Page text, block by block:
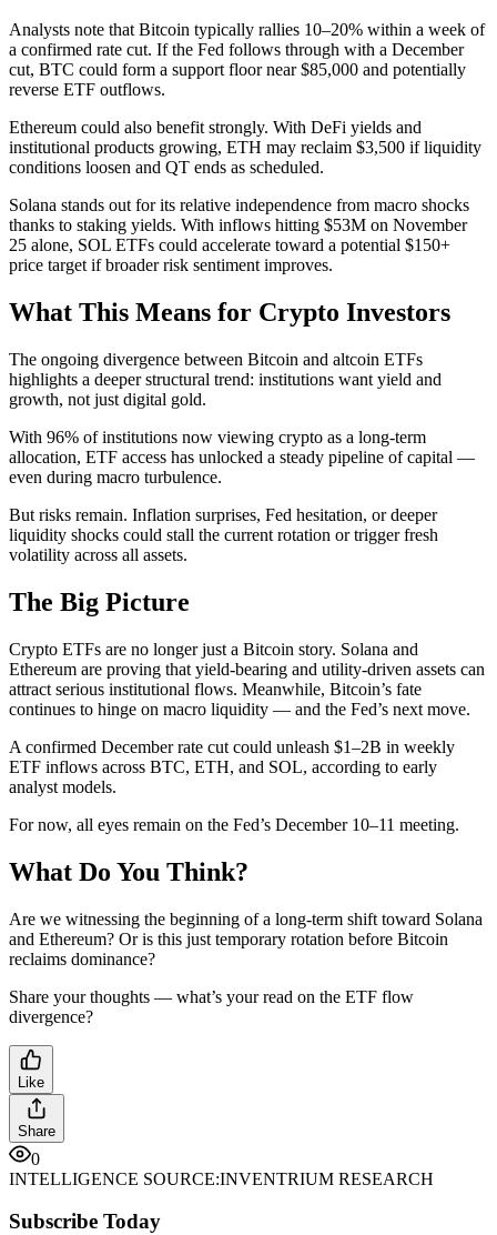
Analysts note that Bitcoin typically rallies 10–20% within a week of
a confirmed rate cut. If the Fed follows through with a December
cut, BTC could form a support floor near $85,000 and potentially
reverse ETF outflows.
Ethereum could also benefit strongly. With DeFi yields and
institutional products growing, ETH may reclaim $3,500 if liquidity
conditions loosen and QT ends as scheduled.
Solana stands out for its relative independence from macro shocks
thanks to staking yields. With inflows hitting $53M on November
25 alone, SOL ETFs could accelerate toward a potential $150+
price target if broader risk sentiment improves.
What This Means for Crypto Investors
The ongoing divergence between Bitcoin and altcoin ETFs
highlights a deeper structural trend: institutions want yield and
growth, not just digital gold.
With 96% of institutions now viewing crypto as a long-term
allocation, ETF access has unlocked a steady pipeline of capital —
even during macro turbulence.
But risks remain. Inflation surprises, Fed hesitation, or deeper
liquidity shocks could stall the current rotation or trigger fresh
volatility across all assets.
The Big Picture
Crypto ETFs are no longer just a Bitcoin story. Solana and
Ethereum are proving that yield-bearing and utility-driven assets can
attract serious institutional flows. Meanwhile, Bitcoin’s fate
continues to hinge on macro liquidity — and the Fed’s next move.
A confirmed December rate cut could unleash $1–2B in weekly
ETF inflows across BTC, ETH, and SOL, according to early
analyst models.
For now, all eyes remain on the Fed’s December 10–11 meeting.
What Do You Think?
Are we witnessing the beginning of a long-term shift toward Solana
and Ethereum? Or is this just temporary rotation before Bitcoin
reclaims dominance?
Share your thoughts — what’s your read on the ETF flow
divergence?
Like
Share
0
INTELLIGENCE SOURCE:INVENTRIUM RESEARCH
Subscribe Today